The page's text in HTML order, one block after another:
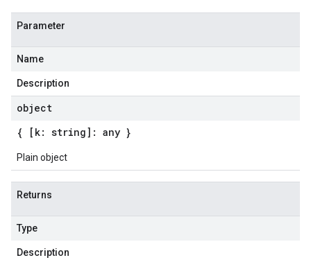
Parameter
Name
Description
object
{ [k: string]: any }
Plain object
Returns
Type
Description